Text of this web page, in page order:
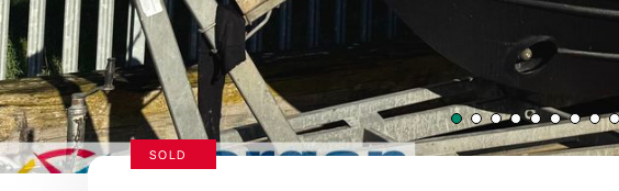
SOLD